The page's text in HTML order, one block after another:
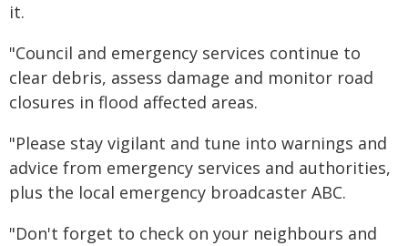
it.
"Council and emergency services continue to
clear debris, assess damage and monitor road
closures in flood affected areas.
"Please stay vigilant and tune into warnings and
advice from emergency services and authorities,
plus the local emergency broadcaster ABC.
"Don't forget to check on your neighbours and